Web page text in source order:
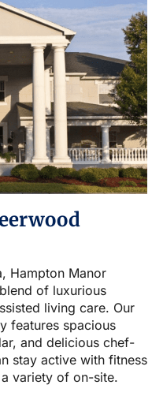
Hampton Manor
of luxurious
living care. Our
features spacious
and delicious chef-
stay active with fitness
variety of on-site.